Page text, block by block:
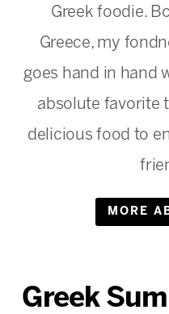
Greek foodie.
Greece, my
goes hand in hand
absolute favorite
delicious food to
MORE
Greek